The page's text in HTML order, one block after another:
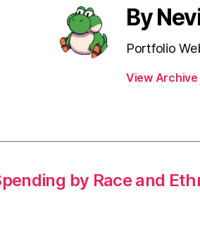
By
Portfolio
View Archive
by Race and